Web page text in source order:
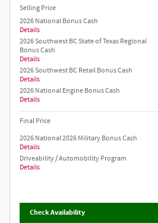
Selling Price
2026 National Bonus Cash
Details
2026 Southwest BC State of Texas Regional
Bonus Cash
Details
2026 Southwest BC Retail Bonus Cash
Details
2026 National Engine Bonus Cash
Details
Final Price
2026 National 2026 Military Bonus Cash
Details
Driveability / Automobility Program
Details
Check Availability